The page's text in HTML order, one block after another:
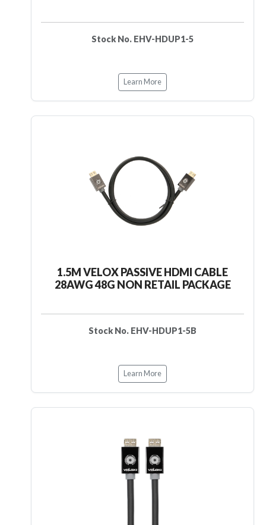
Stock No. EHV-HDUP1-5
Learn More
1.5M VELOX PASSIVE HDMI CABLE
28AWG 48G NON RETAIL PACKAGE
Stock No. EHV-HDUP1-5B
Learn More